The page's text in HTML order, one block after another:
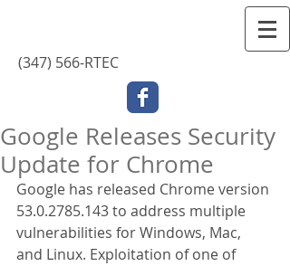
(347) 566-RTEC
Google Releases Security
Update for Chrome
Google has released Chrome version
53.0.2785.143 to address multiple
vulnerabilities for Windows, Mac,
and Linux. Exploitation of one of